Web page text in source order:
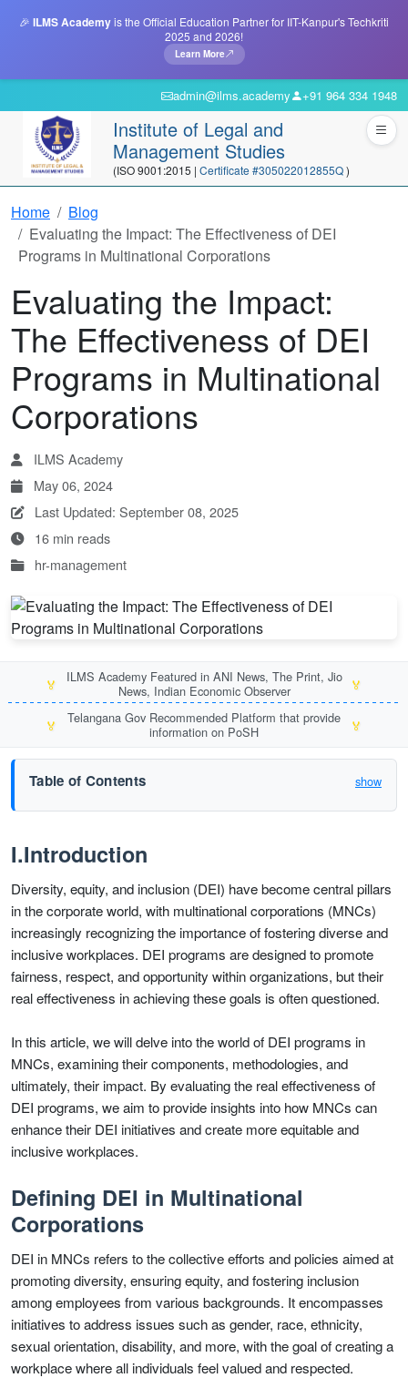
🎉 ILMS Academyis the Official Education Partner for IIT-Kanpur's Techkriti
2025 and 2026!
Learn More
admin@ilms.academy +91 964 334 1948
Institute of Legal and
Management Studies
(ISO 9001:2015 | Certificate #305022012855Q)
Home
Blog
Evaluating the Impact: The Effectiveness of DEI
Programs in Multinational Corporations
Evaluating the Impact:
The Effectiveness of DEI
Programs in Multinational
Corporations
ILMS Academy
May 06, 2024
Last Updated: September 08, 2025
16 min reads
hr-management
🏅
ILMS Academy Featured in ANI News, The Print, Jio
News, Indian Economic Observer
🏅
🏅
Telangana Gov Recommended Platform that provide
information on PoSH
🏅
Table of Contents show
I.Introduction
Diversity, equity, and inclusion (DEI) have become central pillars
in the corporate world, with multinational corporations (MNCs)
increasingly recognizing the importance of fostering diverse and
inclusive workplaces. DEI programs are designed to promote
fairness, respect, and opportunity within organizations, but their
real effectiveness in achieving these goals is often questioned.
In this article, we will delve into the world of DEI programs in
MNCs, examining their components, methodologies, and
ultimately, their impact. By evaluating the real effectiveness of
DEI programs, we aim to provide insights into how MNCs can
enhance their DEI initiatives and create more equitable and
inclusive workplaces.
Defining DEI in Multinational
Corporations
DEI in MNCs refers to the collective efforts and policies aimed at
promoting diversity, ensuring equity, and fostering inclusion
among employees from various backgrounds. It encompasses
initiatives to address issues such as gender, race, ethnicity,
sexual orientation, disability, and more, with the goal of creating a
workplace where all individuals feel valued and respected.